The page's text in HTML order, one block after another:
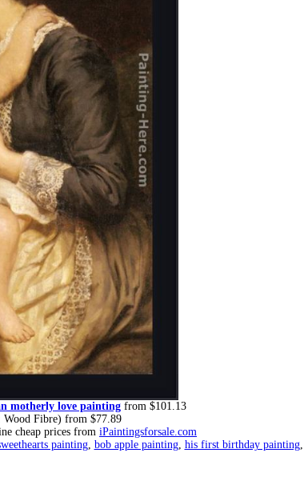
motherly love paintingfrom $101.13
Fibre) from $77.89
cheap prices from iPaintingsforsale.com
painting, bob apple painting, his first birthday painting,